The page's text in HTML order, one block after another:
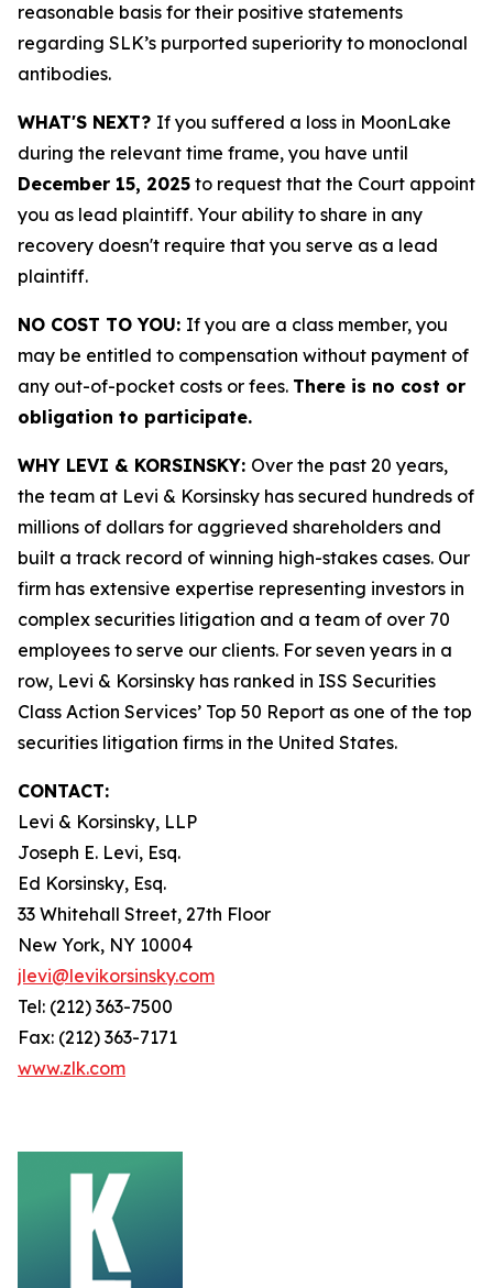
reasonable basis for their positive statements
regarding SLK’s purported superiority to monoclonal
antibodies.
WHAT'S NEXT? If you suffered a loss in MoonLake
during the relevant time frame, you have until
December 15, 2025 to request that the Court appoint
you as lead plaintiff. Your ability to share in any
recovery doesn't require that you serve as a lead
plaintiff.
NO COST TO YOU: If you are a class member, you
may be entitled to compensation without payment of
any out-of-pocket costs or fees. There is no cost or
obligation to participate.
WHY LEVI & KORSINSKY: Over the past 20 years,
the team at Levi & Korsinsky has secured hundreds of
millions of dollars for aggrieved shareholders and
built a track record of winning high-stakes cases. Our
firm has extensive expertise representing investors in
complex securities litigation and a team of over 70
employees to serve our clients. For seven years in a
row, Levi & Korsinsky has ranked in ISS Securities
Class Action Services’ Top 50 Report as one of the top
securities litigation firms in the United States.
CONTACT:
Levi & Korsinsky, LLP
Joseph E. Levi, Esq.
Ed Korsinsky, Esq.
33 Whitehall Street, 27th Floor
New York, NY 10004
jlevi@levikorsinsky.com
Tel: (212) 363-7500
Fax: (212) 363-7171
www.zlk.com